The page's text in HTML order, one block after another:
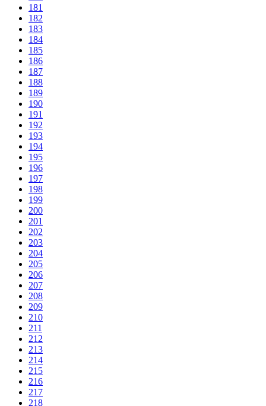
181
182
183
184
185
186
187
188
189
190
191
192
193
194
195
196
197
198
199
200
201
202
203
204
205
206
207
208
209
210
211
212
213
214
215
216
217
218